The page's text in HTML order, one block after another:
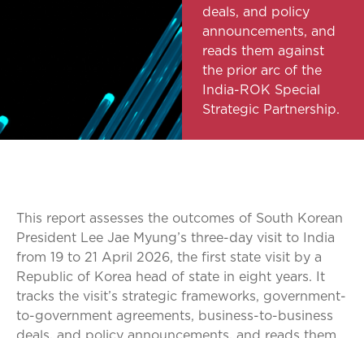
deals, and policy
announcements, and
reads them against
the prior arc of the
India-ROK Special
Strategic Partnership.
This report assesses the outcomes of South Korean
President Lee Jae Myung’s three-day visit to India
from 19 to 21 April 2026, the first state visit by a
Republic of Korea head of state in eight years. It
tracks the visit’s strategic frameworks, government-
to-government agreements, business-to-business